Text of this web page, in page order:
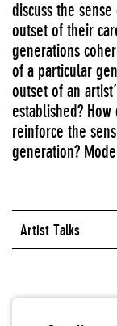
discuss the
outset of their
generations
of a particular
outset of an
established?
reinforce the
generation?
Artist Talks